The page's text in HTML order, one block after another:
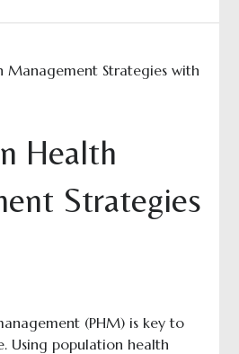
Health
Strategies
(PHM) is key to
Using population health